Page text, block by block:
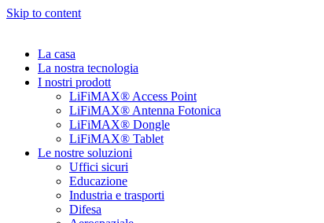
Skip to content
La casa
La nostra tecnologia
I nostri prodott
LiFiMAX® Access Point
LiFiMAX® Antenna Fotonica
LiFiMAX® Dongle
LiFiMAX® Tablet
Le nostre soluzioni
Uffici sicuri
Educazione
Industria e trasporti
Difesa